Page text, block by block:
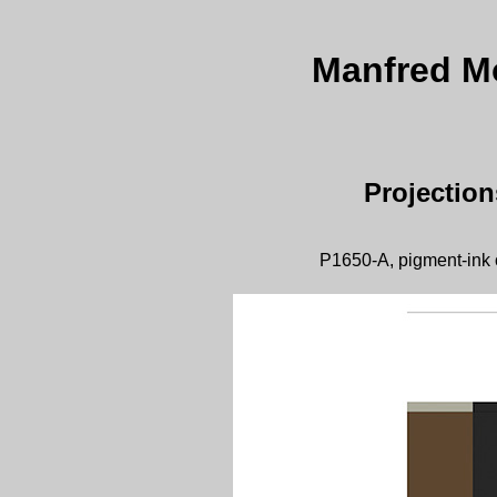
Manfred
P1650-A, pigment-ink